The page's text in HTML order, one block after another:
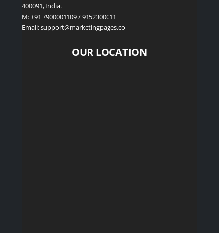
400091, India.
M: +91 7900001109 / 9152300011
Email: support@marketingpages.co
OUR LOCATION